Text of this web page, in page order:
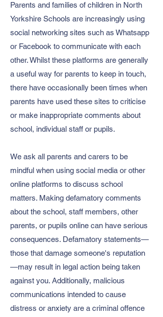
Parents and families of children in North
Yorkshire Schools are increasingly using
social networking sites such as Whatsapp
or Facebook to communicate with each
other. Whilst these platforms are generally
a useful way for parents to keep in touch,
there have occasionally been times when
parents have used these sites to criticise
or make inappropriate comments about
school, individual staff or pupils.
We ask all parents and carers to be
mindful when using social media or other
online platforms to discuss school
matters. Making defamatory comments
about the school, staff members, other
parents, or pupils online can have serious
consequences. Defamatory statements—
those that damage someone's reputation
—may result in legal action being taken
against you. Additionally, malicious
communications intended to cause
distress or anxiety are a criminal offence